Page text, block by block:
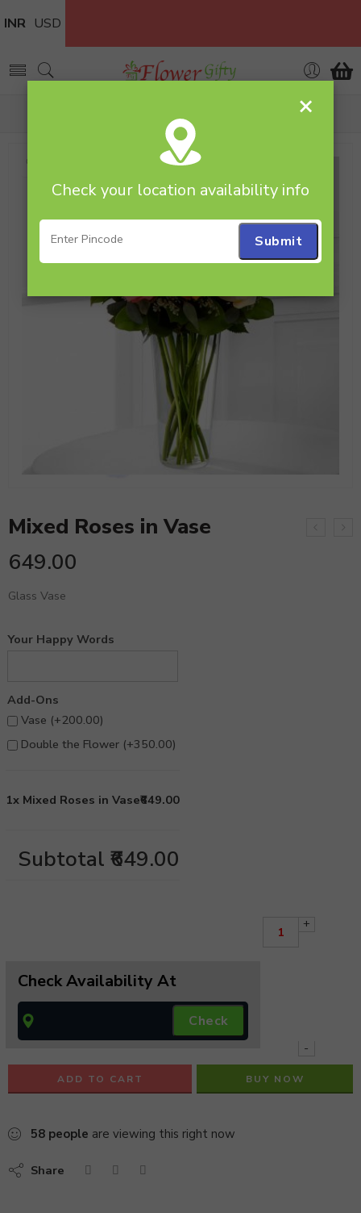
INR USD
Mixed Roses in Vase
Mixed Roses in Vase
649.00
Glass Vase
Your Happy Words
Add-Ons
Vase (+200.00)
Double the Flower (+350.00)
1x Mixed Roses in Vase₹649.00
Subtotal ₹649.00
Check Availability At
+
-
ADD TO CART BUY NOW
58 people are viewing this right now
Share
×
Check your location availability info